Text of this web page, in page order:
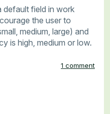
default field in work
the user to
medium, large) and
is high, medium or low.
1 comment